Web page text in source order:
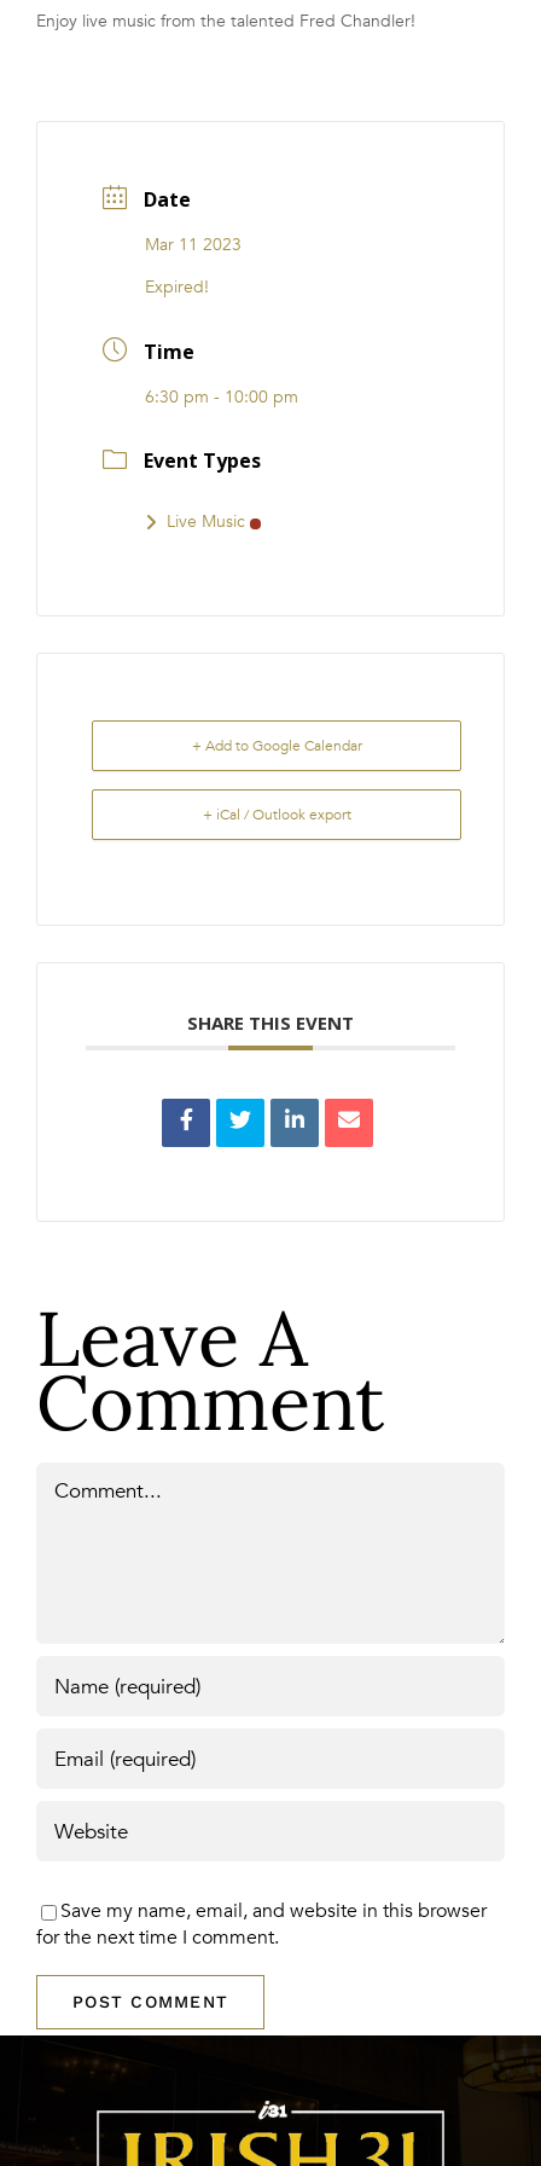
FRANCHISE
Enjoy live music from the talented Fred Chandler!
Date
Mar 11 2023
Expired!
Time
6:30 pm - 10:00 pm
Event Types
Live Music
+ Add to Google Calendar
+ iCal / Outlook export
SHARE THIS EVENT
Leave A
Comment
Save my name, email, and website in this browser
for the next time I comment.